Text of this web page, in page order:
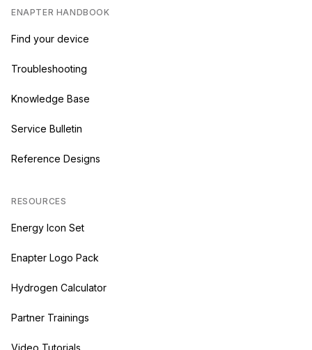
ENAPTER HANDBOOK
Find your device
Troubleshooting
Knowledge Base
Service Bulletin
Reference Designs
RESOURCES
Energy Icon Set
Enapter Logo Pack
Hydrogen Calculator
Partner Trainings
Video Tutorials